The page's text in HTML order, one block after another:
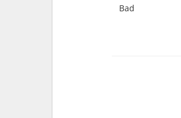
Bad